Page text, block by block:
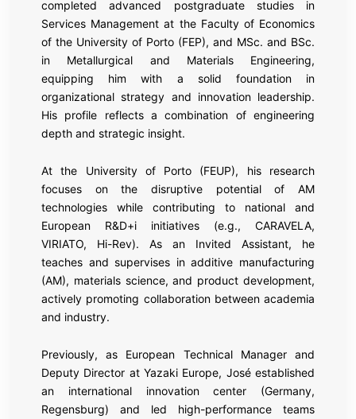
completed advanced postgraduate studies in
Services Management at the Faculty of Economics
of the University of Porto (FEP), and MSc. and BSc.
in Metallurgical and Materials Engineering,
equipping him with a solid foundation in
organizational strategy and innovation leadership.
His profile reflects a combination of engineering
depth and strategic insight.
At the University of Porto (FEUP), his research
focuses on the disruptive potential of AM
technologies while contributing to national and
European R&D+i initiatives (e.g., CARAVELA,
VIRIATO, Hi-Rev). As an Invited Assistant, he
teaches and supervises in additive manufacturing
(AM), materials science, and product development,
actively promoting collaboration between academia
and industry.
Previously, as European Technical Manager and
Deputy Director at Yazaki Europe, José established
an international innovation center (Germany,
Regensburg) and led high-performance teams